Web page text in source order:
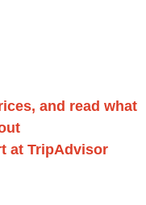
and read what
at TripAdvisor